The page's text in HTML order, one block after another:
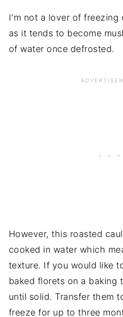
I'm not a lover of freezing
as it tends to become
of water once defrosted.
However, this roasted
cooked in water which
texture. If you would like
baked florets on a baking
until solid. Transfer them
freeze for up to three